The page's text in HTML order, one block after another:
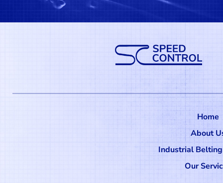
Home
About
Industrial
Our